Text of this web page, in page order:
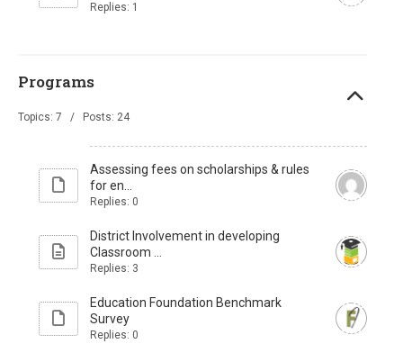
Replies: 1
Programs
Topics: 7 / Posts: 24
Assessing fees on scholarships & rules
for en...
Replies: 0
District Involvement in developing
Classroom ...
Replies: 3
Education Foundation Benchmark
Survey
Replies: 0